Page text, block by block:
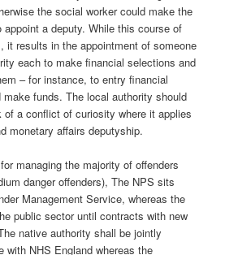
the social worker could make the
a deputy. While this course of
it results in the appointment of someone
each to make financial selections and
– for instance, to entry financial
funds. The local authority should
a conflict of curiosity where it applies
monetary affairs deputyship.
managing the majority of offenders
danger offenders), The NPS sits
Management Service, whereas the
public sector until contracts with new
native authority shall be jointly
with NHS England whereas the